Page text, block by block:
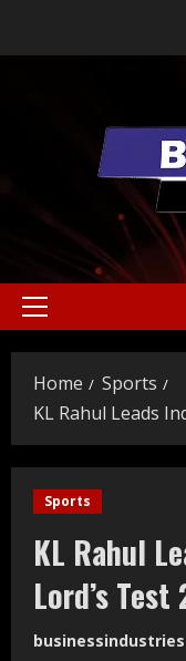
Primary
Home
Sports
KL Rahul Leads
Sports
KL Rahul
Lord’s Test
businessindustries